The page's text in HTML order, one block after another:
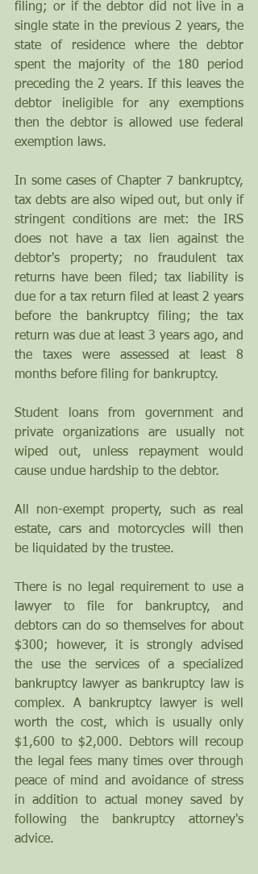
filing; or if the debtor did not live in a
single state in the previous 2 years, the
state of residence where the debtor
spent the majority of the 180 period
preceding the 2 years. If this leaves the
debtor ineligible for any exemptions
then the debtor is allowed use federal
exemption laws.
In some cases of Chapter 7 bankruptcy,
tax debts are also wiped out, but only if
stringent conditions are met: the IRS
does not have a tax lien against the
debtor's property; no fraudulent tax
returns have been filed; tax liability is
due for a tax return filed at least 2 years
before the bankruptcy filing; the tax
return was due at least 3 years ago, and
the taxes were assessed at least 8
months before filing for bankruptcy.
Student loans from government and
private organizations are usually not
wiped out, unless repayment would
cause undue hardship to the debtor.
All non-exempt property, such as real
estate, cars and motorcycles will then
be liquidated by the trustee.
There is no legal requirement to use a
lawyer to file for bankruptcy, and
debtors can do so themselves for about
$300; however, it is strongly advised
the use the services of a specialized
bankruptcy lawyer as bankruptcy law is
complex. A bankruptcy lawyer is well
worth the cost, which is usually only
$1,600 to $2,000. Debtors will recoup
the legal fees many times over through
peace of mind and avoidance of stress
in addition to actual money saved by
following the bankruptcy attorney's
advice.